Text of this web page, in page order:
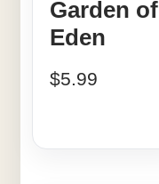
Garden of
Eden
$5.99